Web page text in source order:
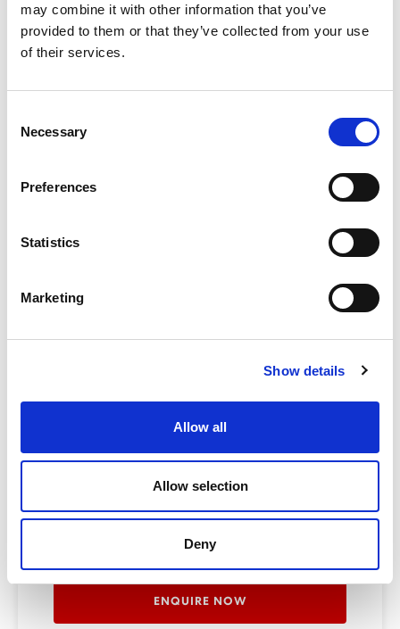
may combine it with other information that you’ve
provided to them or that they’ve collected from your use
of their services.
Selection
Necessary
Preferences
Statistics
Marketing
Show details
Allow all
Allow selection
Deny
Compare now
COMPARE
Show more
Select a cruise type
+
Fly-cruise only
From £000.00
ENQUIRE NOW